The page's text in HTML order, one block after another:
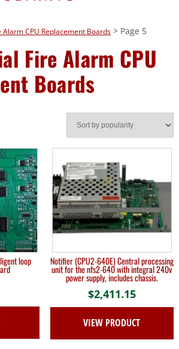
CPU Replacement Boards> Page 5
Fire Alarm CPU
Boards
loop Notifier (CPU2-640E) Central processing
unit for the nfs2-640 with integral 240v
power supply, includes chassis.
$2,411.15
VIEW PRODUCT